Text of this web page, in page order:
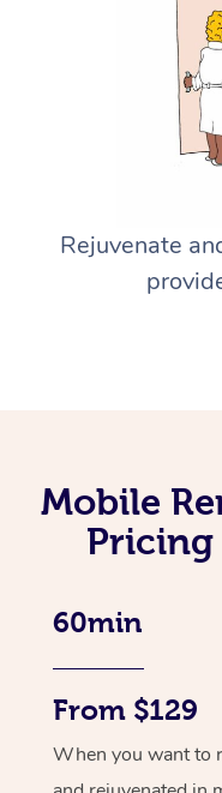
Rejuvenate
Mobile
Pricing
60min
From $129
When you want to